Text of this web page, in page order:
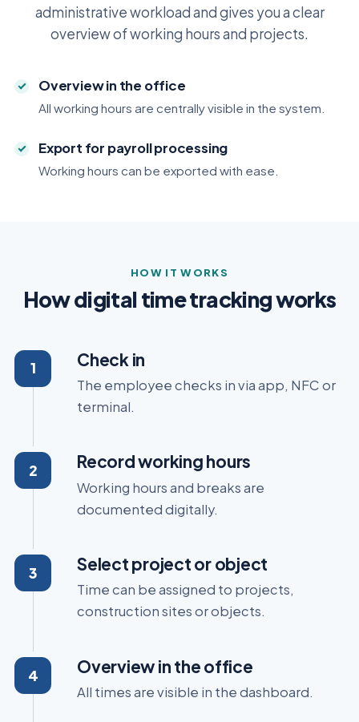
administrative workload and gives you a clear
overview of working hours and projects.
Overview in the office
All working hours are centrally visible in the system.
Export for payroll processing
Working hours can be exported with ease.
HOW IT WORKS
How digital time tracking works
Check in
The employee checks in via app, NFC or
terminal.
Record working hours
Working hours and breaks are
documented digitally.
Select project or object
Time can be assigned to projects,
construction sites or objects.
Overview in the office
All times are visible in the dashboard.